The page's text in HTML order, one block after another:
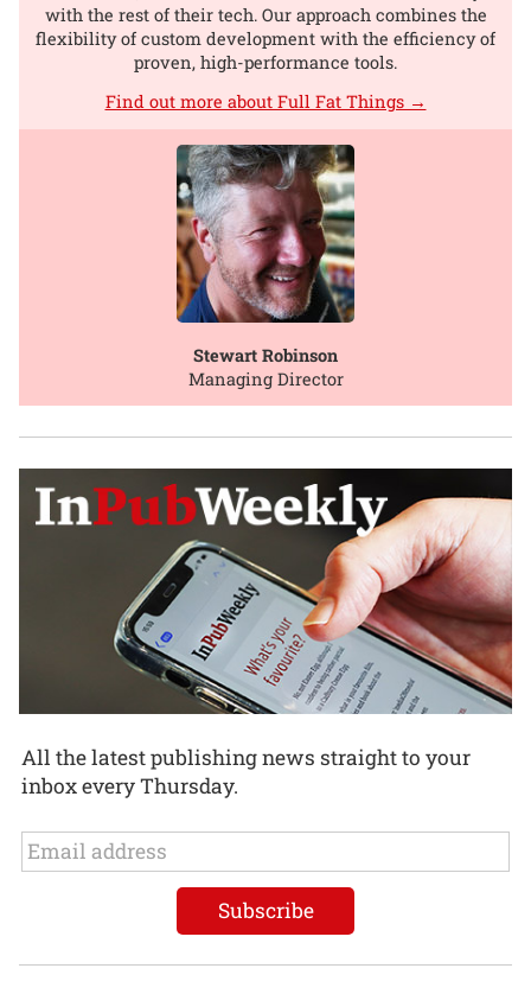
with the rest of their tech. Our approach combines the
flexibility of custom development with the efficiency of
proven, high-performance tools.
Find out more about Full Fat Things →
Stewart Robinson
Managing Director
All the latest publishing news straight to your
inbox every Thursday.